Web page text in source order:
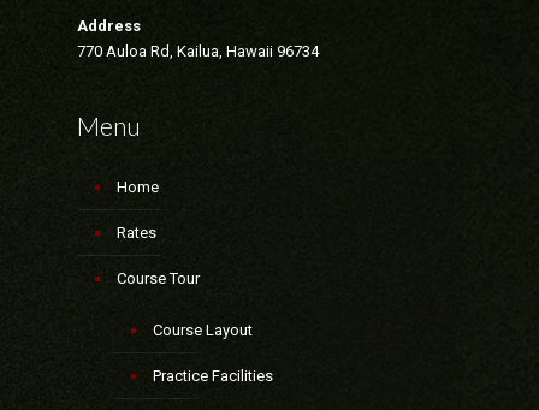
Address
770 Auloa Rd, Kailua, Hawaii 96734
Menu
Home
Rates
Course Tour
Course Layout
Practice Facilities